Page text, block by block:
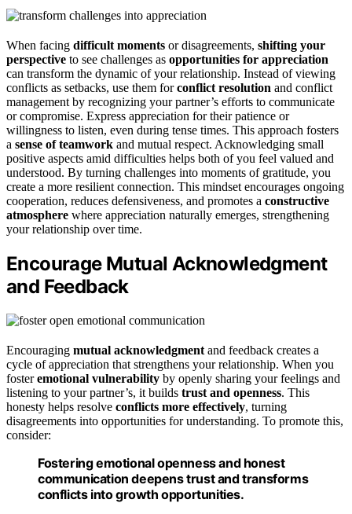
When facing difficult moments or disagreements, shifting your
perspective to see challenges as opportunities for appreciation
can transform the dynamic of your relationship. Instead of viewing
conflicts as setbacks, use them forconflict resolution and conflict
management by recognizing your partner’s efforts to communicate
or compromise. Express appreciation for their patience or
willingness to listen, even during tense times. This approach fosters
a sense of teamwork and mutual respect. Acknowledging small
positive aspects amid difficulties helps both of you feel valued and
understood. By turning challenges into moments of gratitude, you
create a more resilient connection. This mindset encourages ongoing
cooperation, reduces defensiveness, and promotes a constructive
atmosphere where appreciation naturally emerges, strengthening
your relationship over time.
Encourage Mutual Acknowledgment
and Feedback
Encouraging mutual acknowledgment and feedback creates a
cycle of appreciation that strengthens your relationship. When you
fosteremotional vulnerability by openly sharing your feelings and
listening to your partner’s, it builds trust and openness. This
honesty helps resolve conflicts more effectively, turning
disagreements into opportunities for understanding. To promote this,
consider:
Fostering emotional openness and honest
communication deepens trust and transforms
conflicts into growth opportunities.